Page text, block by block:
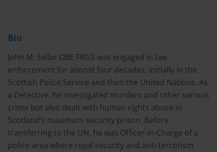
Bio
John M. Sellar OBE FRGS was engaged in law
enforcement for almost four decades, initially in the
Scottish Police Service and then the United Nations. As
a Detective, he investigated murders and other serious
crime but also dealt with human rights abuse in
Scotland’s maximum security prison. Before
transferring to the UN, he was Officer-in-Charge of a
police area where royal security and anti-terrorism